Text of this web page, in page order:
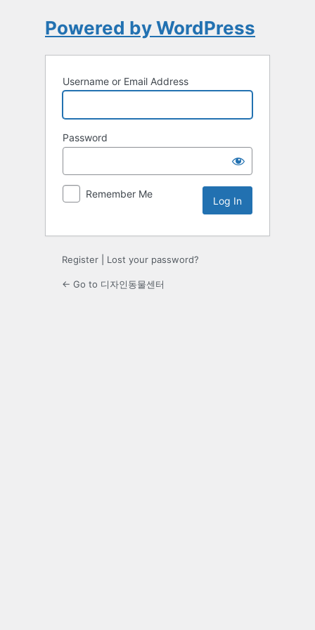
Powered by WordPress
Username or Email Address
Password
Remember Me
Register Lost your password?
← Go to 디자인동물센터